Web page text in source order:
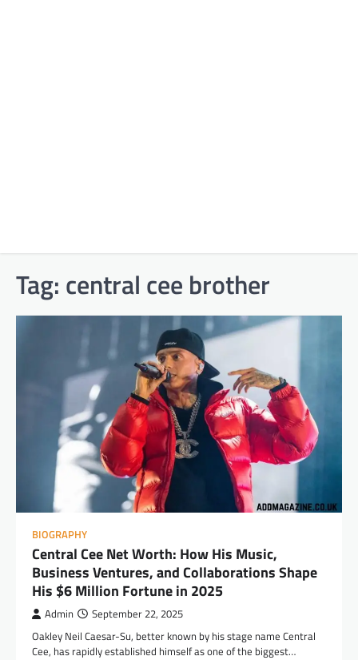
Tag: central cee brother
BIOGRAPHY
Central Cee Net Worth: How His Music,
Business Ventures, and Collaborations Shape
His $6 Million Fortune in 2025
Admin September 22, 2025
Oakley Neil Caesar-Su, better known by his stage name Central
Cee, has rapidly established himself as one of the biggest…